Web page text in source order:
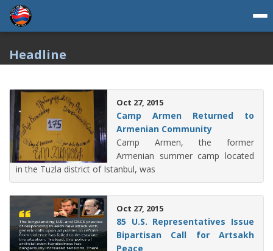
Headline
Oct 27, 2015
Camp Armen Returned to
Armenian Community
Camp Armen, the former
Armenian summer camp located
in the Tuzla district of Istanbul, was
Oct 27, 2015
85 U.S. Representatives Issue
Bipartisan Call for Artsakh
Peace